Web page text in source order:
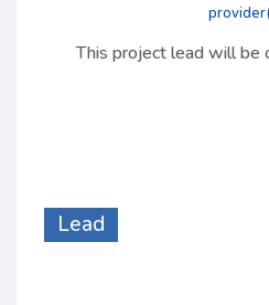
This project lead will be
Lead